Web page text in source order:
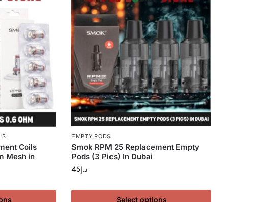
Coils
Mesh in
EMPTY PODS
Smok RPM 25 Replacement Empty
Pods (3 Pics) In Dubai
د.إ45
Select options